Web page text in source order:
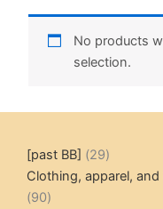
No products
selection.
[past BB] 2929
products
Clothing, apparel,
9090